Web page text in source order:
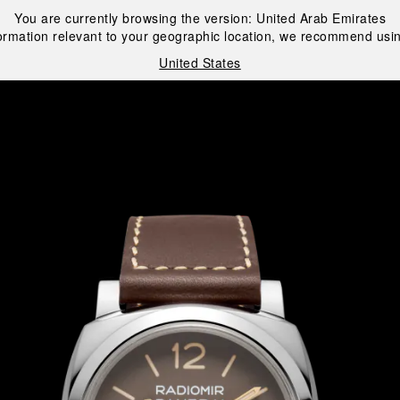
You are currently browsing the version: United Arab Emirates
relevant to your geographic location, we recommend
United States